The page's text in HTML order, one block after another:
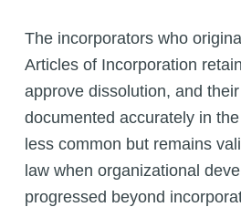
The incorporators who
Articles of Incorporation
approve dissolution, and
documented accurately in
less common but remains
law when organizational
progressed beyond